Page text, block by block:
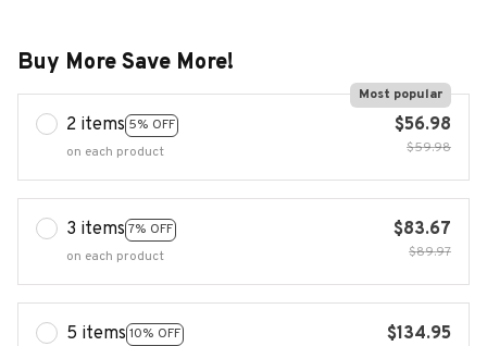
Buy More Save More!
2 items 5% OFF
Most popular
on each product
$56.98
$59.98
3 items 7% OFF
on each product
$83.67
$89.97
5 items 10% OFF
$134.95